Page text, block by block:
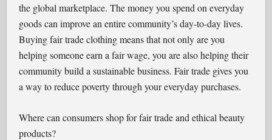
the global marketplace. The money you spend on everyday
goods can improve an entire community’s day-to-day lives.
Buying fair trade clothing means that not only are you
helping someone earn a fair wage, you are also helping their
community build a sustainable business. Fair trade gives you
a way to reduce poverty through your everyday purchases.
Where can consumers shop for fair trade and ethical beauty
products?